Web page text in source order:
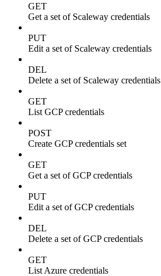
GET
Get a set of Scaleway credentials
PUT
Edit a set of Scaleway credentials
DEL
Delete a set of Scaleway credentials
GET
List GCP credentials
POST
Create GCP credentials set
GET
Get a set of GCP credentials
PUT
Edit a set of GCP credentials
DEL
Delete a set of GCP credentials
GET
List Azure credentials